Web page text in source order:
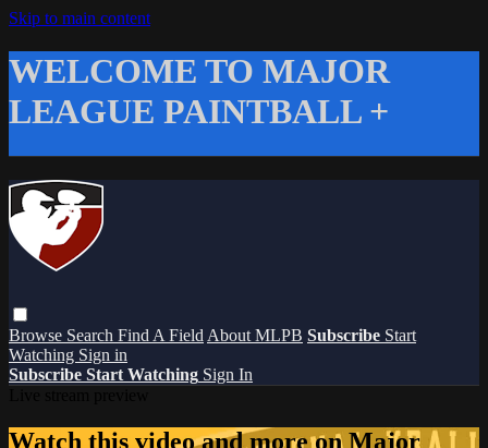
Skip to main content
WELCOME TO MAJOR
LEAGUE PAINTBALL +
Browse Search Find A Field About MLPB Subscribe Start
Watching Sign in
Subscribe Start Watching Sign In
Watch this video and more on Major